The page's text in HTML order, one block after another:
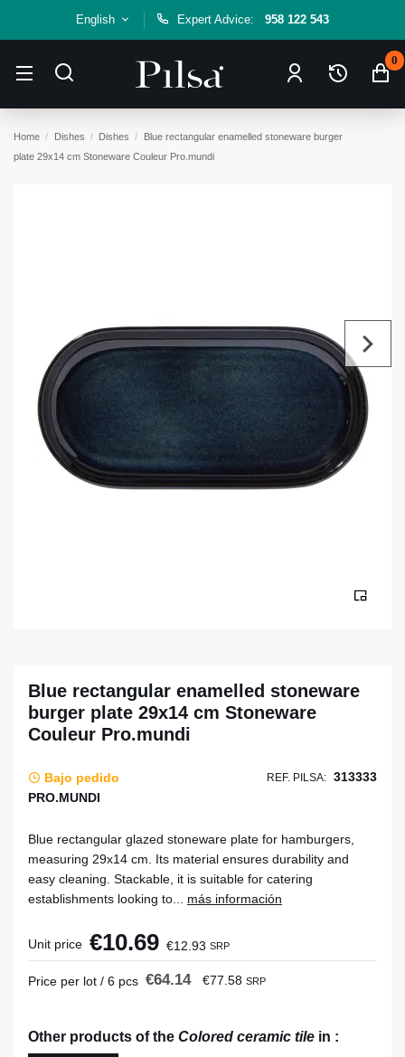
English Expert Advice: 958 122 543
0
Home Dishes Dishes
Blue rectangular enamelled stoneware burger
plate 29x14 cm Stoneware Couleur Pro.mundi
Blue rectangular enamelled stoneware
burger plate 29x14 cm Stoneware
Couleur Pro.mundi
Bajo pedido REF. PILSA: 313333
PRO.MUNDI
Blue rectangular glazed stoneware plate for hamburgers,
measuring 29x14 cm. Its material ensures durability and
easy cleaning. Stackable, it is suitable for catering
establishments looking to... más información
Unit price €10.69 €12.93 SRP
Price per lot / 6 pcs €64.14 €77.58 SRP
Other products of the Colored ceramic tile in :